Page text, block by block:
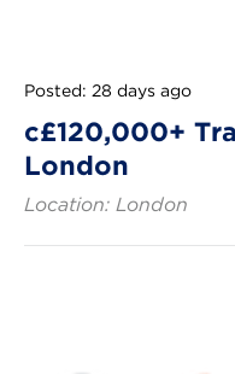
Posted: 28 days ago
c£120,000+
London
Location: London